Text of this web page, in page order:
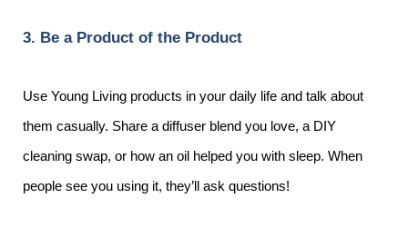
3. Be a Product of the Product
Use Young Living products in your daily life and talk about
them casually. Share a diffuser blend you love, a DIY
cleaning swap, or how an oil helped you with sleep. When
people see you using it, they’ll ask questions!